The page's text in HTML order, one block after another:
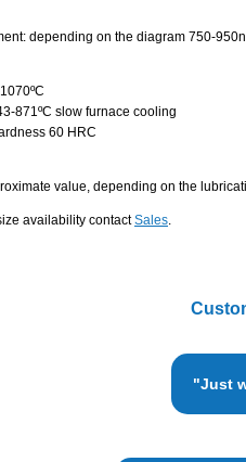
depending on the diagram 750-
871ºC slow furnace cooling
60 HRC
value, depending on the
availability contactSales.
"Just